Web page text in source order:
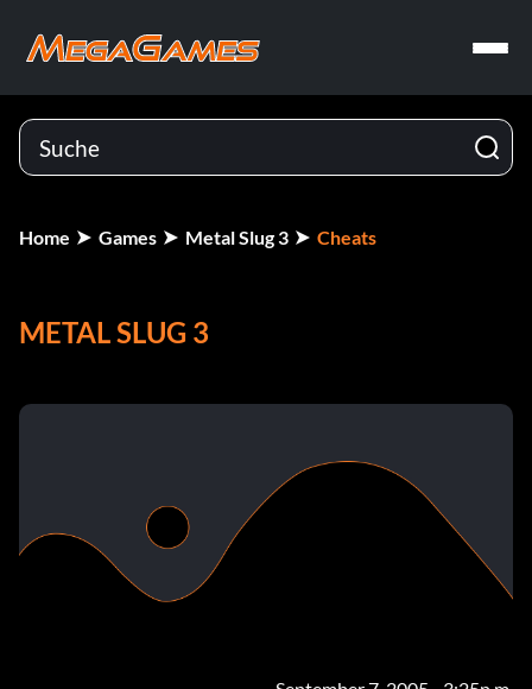
Home Games Metal Slug 3 Cheats
METAL SLUG 3